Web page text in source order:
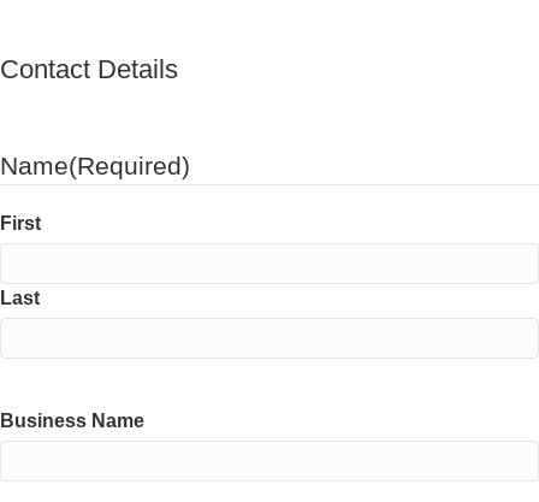
Contact Details
Name(Required)
First
Last
Business Name